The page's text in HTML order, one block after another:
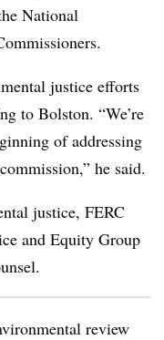
National
justice efforts
to Bolston. “We’re
of addressing
he said.
justice, FERC
and Equity Group
review